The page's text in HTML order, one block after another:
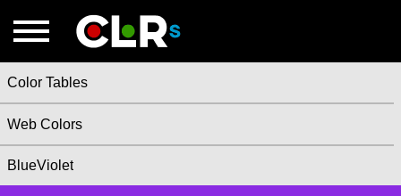
Color Tables
Web Colors
BlueViolet